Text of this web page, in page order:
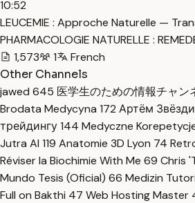
10:52
LEUCEMIE : Approche Naturelle —
PHARMACOLOGIE NATURELLE :
1,573
1
French
Other Channels
jawed 645 医学生のための情報チャン
Brodata Medycyna 172 Артём
трейдингу144 Medyczne
Jutra AI 119 Anatomie 3D Lyon 74
Réviser la Biochimie With Me 69 Chris
Mundo Tesis (Oficial) 66 Medizin
Full on Bakthi 47 Web Hosting Master